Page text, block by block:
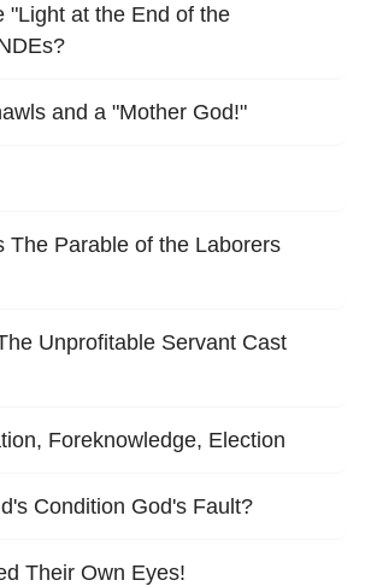
"Light at the End of the
and a "Mother God!"
The Parable of the Laborers
Unprofitable Servant Cast
Foreknowledge, Election
Condition God's Fault?
Their Own Eyes!